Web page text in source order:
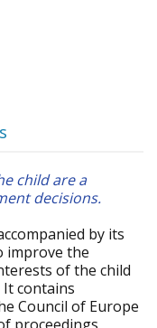
child are a
decisions.
by its
improve the
of the child
contains
Council of Europe